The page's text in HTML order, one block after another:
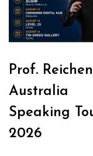
Prof.
Australia
Speaking
2026